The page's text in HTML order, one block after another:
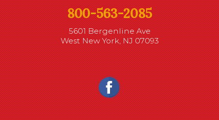
800-563-2085
5601 Bergenline Ave
West New York, NJ 07093